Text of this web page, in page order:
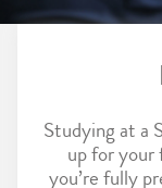
Studying at a
up for your
you’re fully